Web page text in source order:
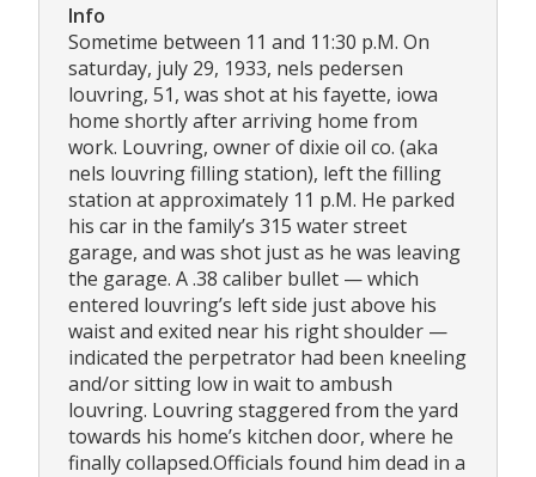
Info
Sometime between 11 and 11:30 p.M. On
saturday, july 29, 1933, nels pedersen
louvring, 51, was shot at his fayette, iowa
home shortly after arriving home from
work. Louvring, owner of dixie oil co. (aka
nels louvring filling station), left the filling
station at approximately 11 p.M. He parked
his car in the family’s 315 water street
garage, and was shot just as he was leaving
the garage. A .38 caliber bullet — which
entered louvring’s left side just above his
waist and exited near his right shoulder —
indicated the perpetrator had been kneeling
and/or sitting low in wait to ambush
louvring. Louvring staggered from the yard
towards his home’s kitchen door, where he
finally collapsed.Officials found him dead in a